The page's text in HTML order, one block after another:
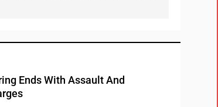
Ends With Assault And